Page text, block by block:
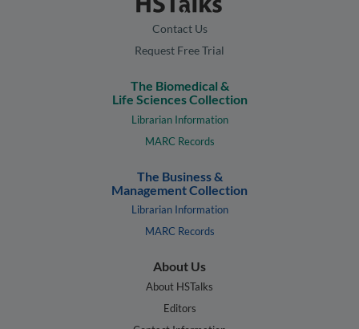
Contact Us
Request Free Trial
The Biomedical &
Life Sciences Collection
Librarian Information
MARC Records
The Business &
Management Collection
Librarian Information
MARC Records
About Us
About HSTalks
Editors